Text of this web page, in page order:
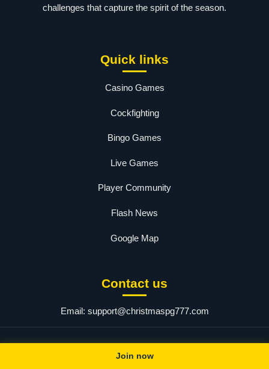
challenges that capture the spirit of the season.
Quick links
Casino Games
Cockfighting
Bingo Games
Live Games
Player Community
Flash News
Google Map
Contact us
Email: support@christmaspg777.com
Join now